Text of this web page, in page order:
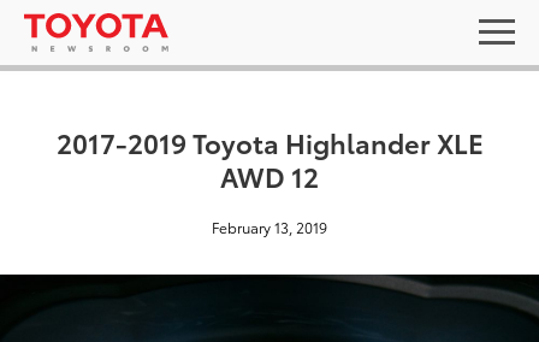
2017-2019 Toyota Highlander XLE
AWD 12
February 13, 2019